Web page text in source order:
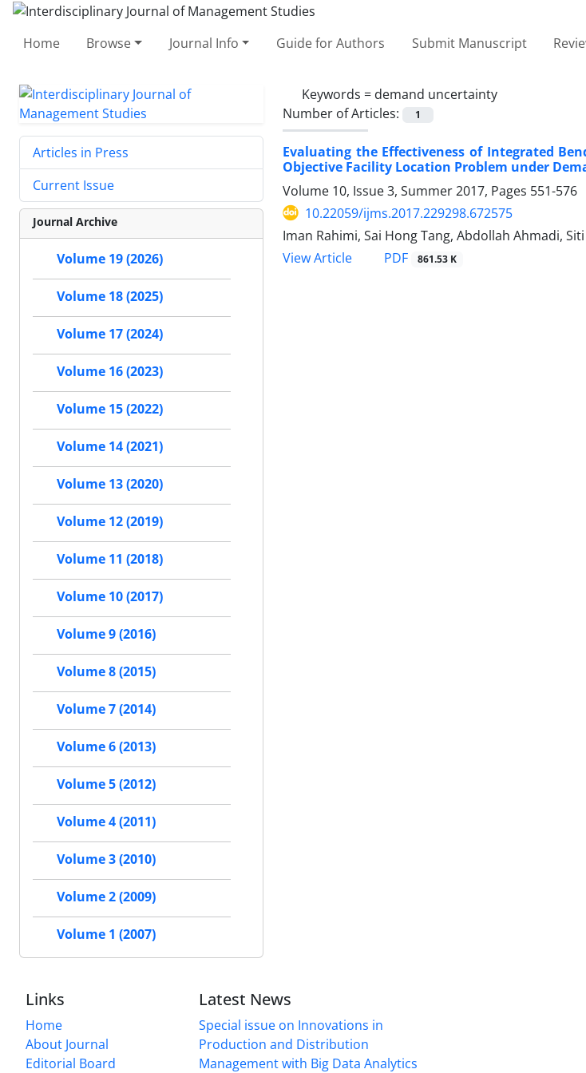
Home Browse Journal Info Guide for Authors Submit Manuscript
Keywords = demand uncertainty
Number of Articles:
1
Evaluating the Effectiveness of Integrated
Objective Facility Location Problem under
Volume 10, Issue 3, Summer 2017, Pages 551-576
10.22059/ijms.2017.229298.672575
Iman Rahimi, Sai Hong Tang, Abdollah Ahmadi,
View Article
PDF 861.53 K
Articles in Press
Current Issue
Journal Archive
Volume 19 (2026)
Volume 18 (2025)
Volume 17 (2024)
Volume 16 (2023)
Volume 15 (2022)
Volume 14 (2021)
Volume 13 (2020)
Volume 12 (2019)
Volume 11 (2018)
Volume 10 (2017)
Volume 9 (2016)
Volume 8 (2015)
Volume 7 (2014)
Volume 6 (2013)
Volume 5 (2012)
Volume 4 (2011)
Volume 3 (2010)
Volume 2 (2009)
Volume 1 (2007)
Links
Home
About Journal
Editorial Board
Latest News
Special issue on Innovations in
Production and Distribution
Management with Big Data Analytics